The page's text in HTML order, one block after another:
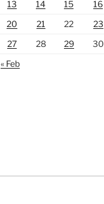
13 14 15 16
20 21 22 23
27 28 29 30
« Feb